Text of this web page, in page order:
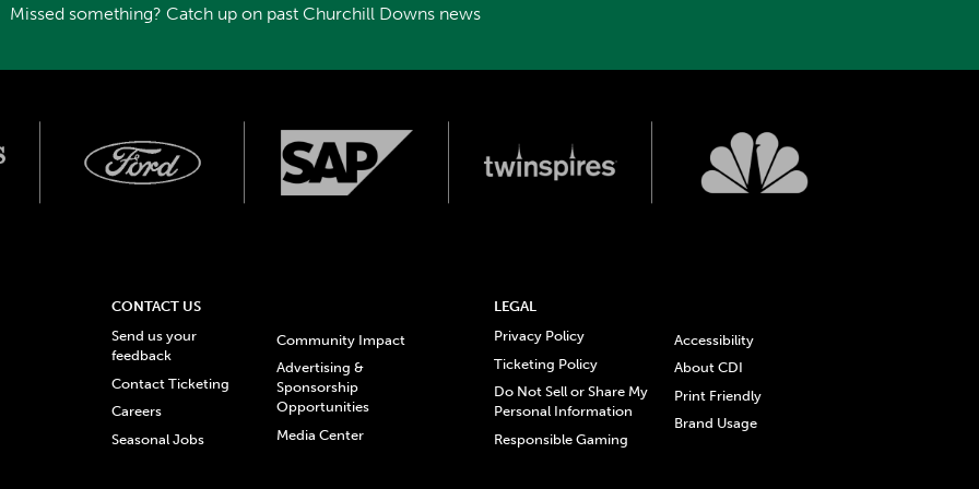
Missed something? Catch up on past Churchill Downs news
CONTACT US
Send us your
feedback
Contact Ticketing
Careers
Seasonal Jobs
Community Impact
Advertising &
Sponsorship
Opportunities
Media Center
LEGAL
Privacy Policy
Ticketing Policy
Do Not Sell or Share My
Personal Information
Responsible Gaming
Accessibility
About CDI
Print Friendly
Brand Usage